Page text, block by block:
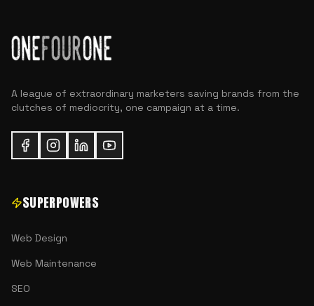
A league of extraordinary marketers saving brands from the
clutches of mediocrity, one campaign at a time.
SUPERPOWERS
Web Design
Web Maintenance
SEO